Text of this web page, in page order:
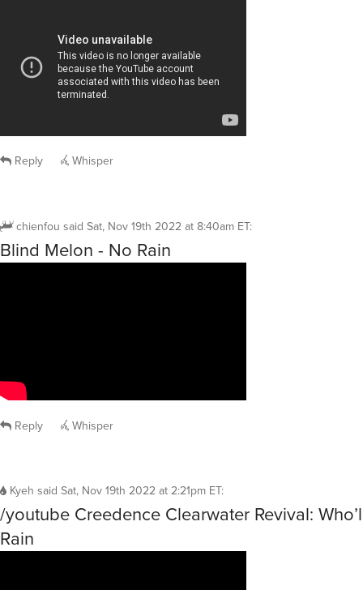
Reply Whisper
chienfou said Sat, Nov 19th 2022 at 8:40am ET:
Blind Melon - No Rain
Reply Whisper
Kyeh said Sat, Nov 19th 2022 at 2:21pm ET:
/youtube Creedence Clearwater Revival:
Rain